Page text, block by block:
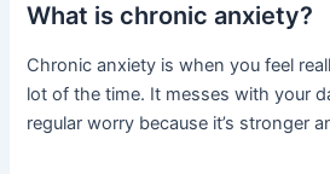
What is chronic anxiety?
Chronic anxiety is when you feel
lot of the time. It messes with your
regular worry because it’s stronger